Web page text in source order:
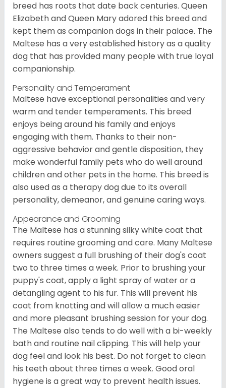
breed has roots that date back centuries. Queen
Elizabeth and Queen Mary adored this breed and
kept them as companion dogs in their palace. The
Maltese has a very established history as a quality
dog that has provided many people with true loyal
companionship.
Personality and Temperament
Maltese have exceptional personalities and very
warm and tender temperaments. This breed
enjoys being around his family and enjoys
engaging with them. Thanks to their non-
aggressive behavior and gentle disposition, they
make wonderful family pets who do well around
children and other pets in the home. This breed is
also used as a therapy dog due to its overall
personality, demeanor, and genuine caring ways.
Appearance and Grooming
The Maltese has a stunning silky white coat that
requires routine grooming and care. Many Maltese
owners suggest a full brushing of their dog's coat
two to three times a week. Prior to brushing your
puppy's coat, apply a light spray of water or a
detangling agent to his fur. This will prevent his
coat from knotting and will allow a much easier
and more pleasant brushing session for your dog.
The Maltese also tends to do well with a bi-weekly
bath and routine nail clipping. This will help your
dog feel and look his best. Do not forget to clean
his teeth about three times a week. Good oral
hygiene is a great way to prevent health issues.